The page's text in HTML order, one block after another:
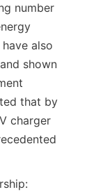
number
also
shown
that by
charger